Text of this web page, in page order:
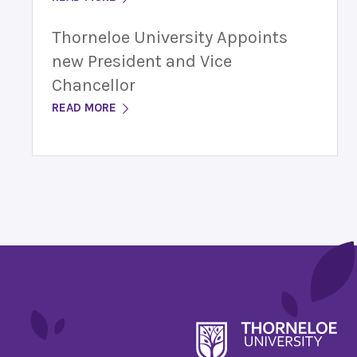
Thorneloe University Appoints
new President and Vice
Chancellor
READ MORE